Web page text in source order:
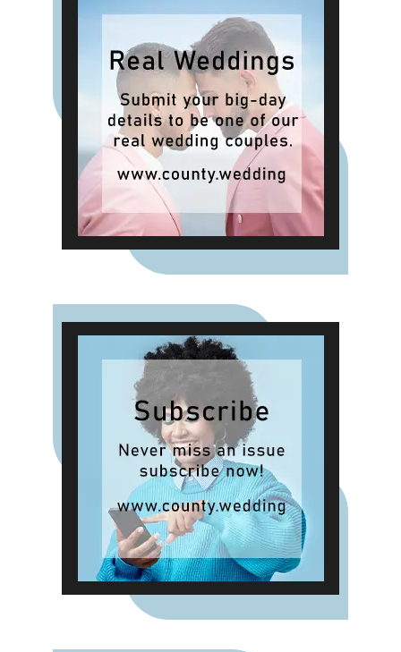
Britain. Breaking A Very Specific
Fast The word "breakfast" does not
originally mean a morning meal. It
simply means breaking a fast.